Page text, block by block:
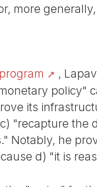
more
,
policy"
its
"recapture
Notably, he
d) "it is